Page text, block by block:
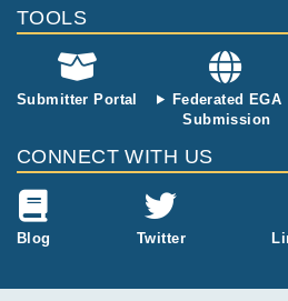
TOOLS
Submitter Portal
Federated EGA
Submission
CONNECT WITH US
Blog Twitter